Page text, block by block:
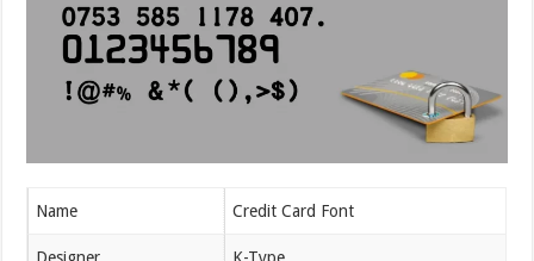
Name Credit Card Font
Designer K-Type